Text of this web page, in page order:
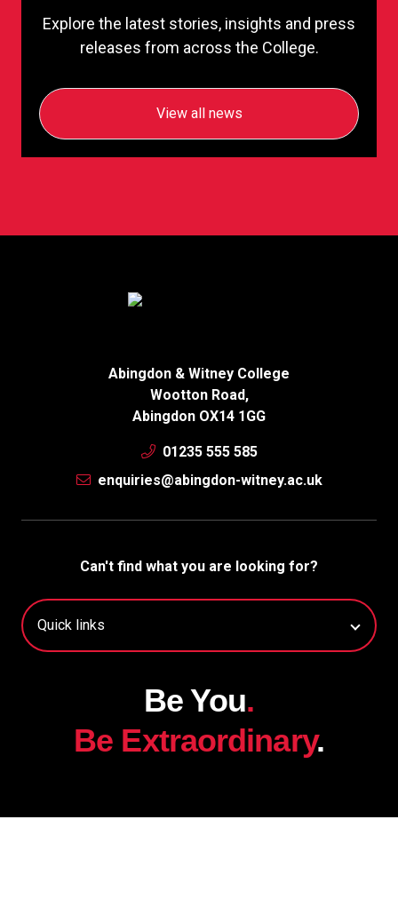
Explore the latest stories, insights and press
releases from across the College.
View all news
Abingdon & Witney College
Wootton Road,
Abingdon OX14 1GG
01235 555 585
enquiries@abingdon-witney.ac.uk
Can't find what you are looking for?
Be You.
Be Extraordinary.